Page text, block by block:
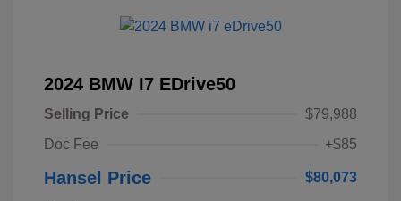
2024 BMW I7 EDrive50
Selling Price
$79,988
Doc Fee
+$85
Hansel Price $80,073